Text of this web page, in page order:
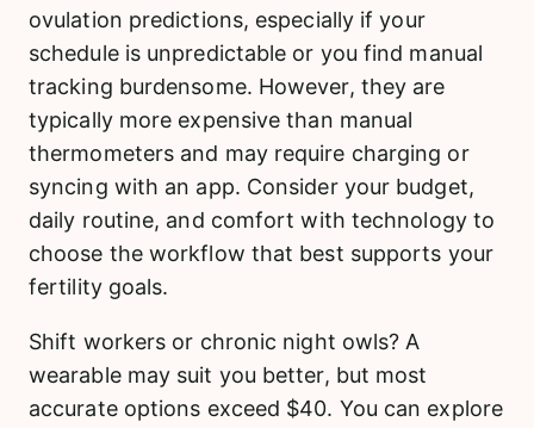
ovulation predictions, especially if your
schedule is unpredictable or you find manual
tracking burdensome. However, they are
typically more expensive than manual
thermometers and may require charging or
syncing with an app. Consider your budget,
daily routine, and comfort with technology to
choose the workflow that best supports your
fertility goals.
Shift workers or chronic night owls? A
wearable may suit you better, but most
accurate options exceed $40. You can explore